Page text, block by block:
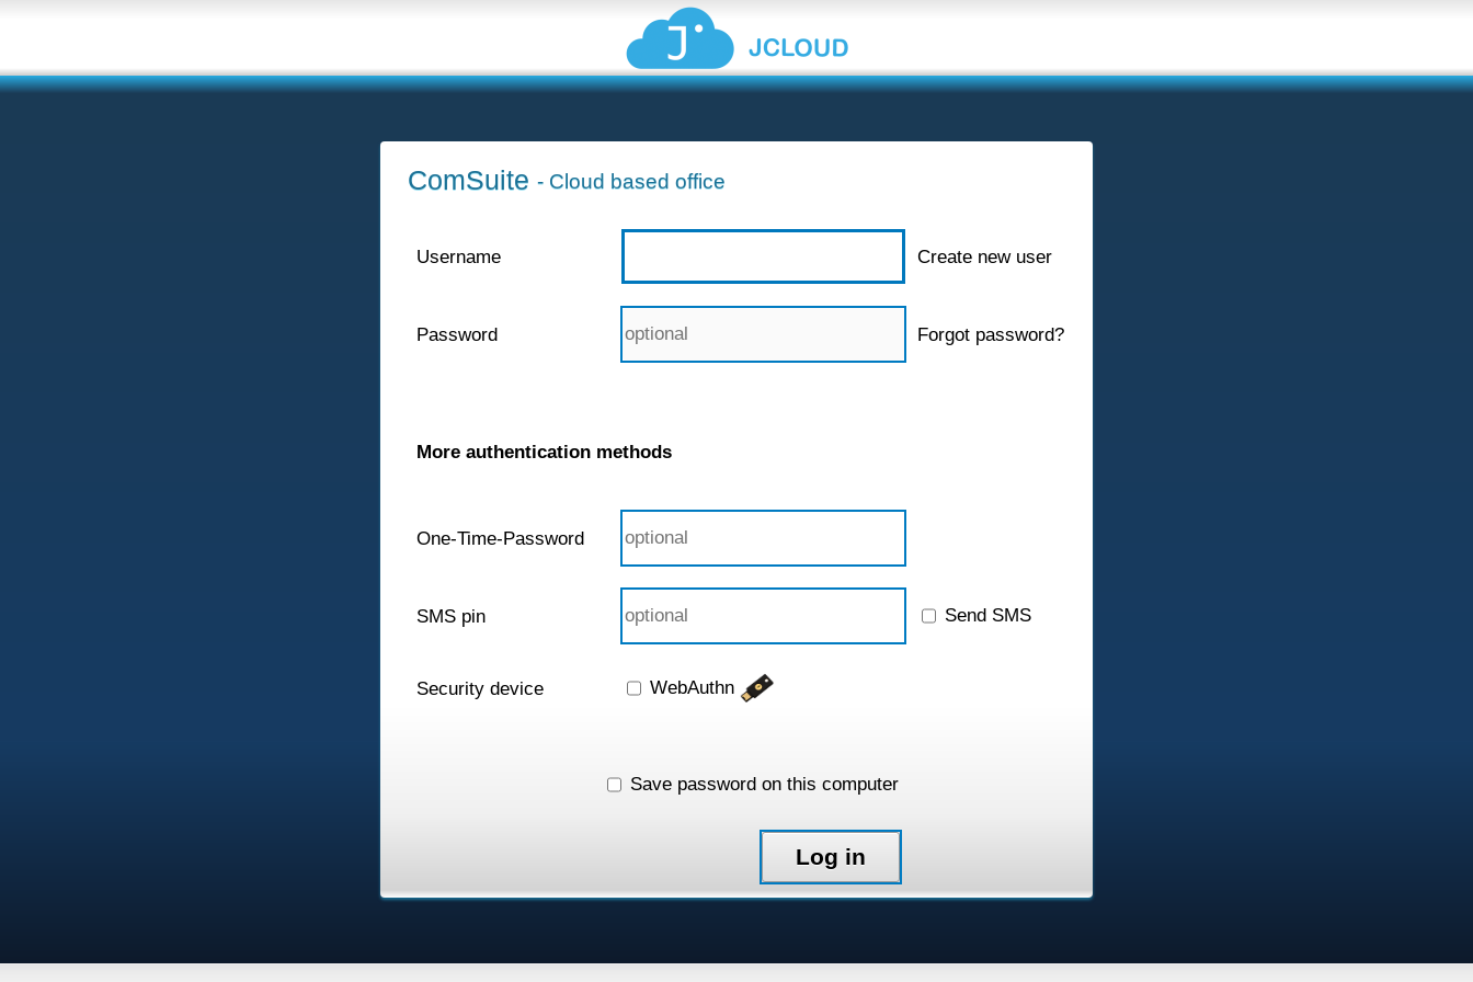
ComSuite - Cloud based office
Username Create new user
Password Forgot password?
More authentication methods
One-Time-Password
SMS pin Send SMS
Security device WebAuthn
Save password on this computer